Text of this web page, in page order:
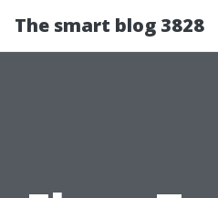
The smart blog 3828